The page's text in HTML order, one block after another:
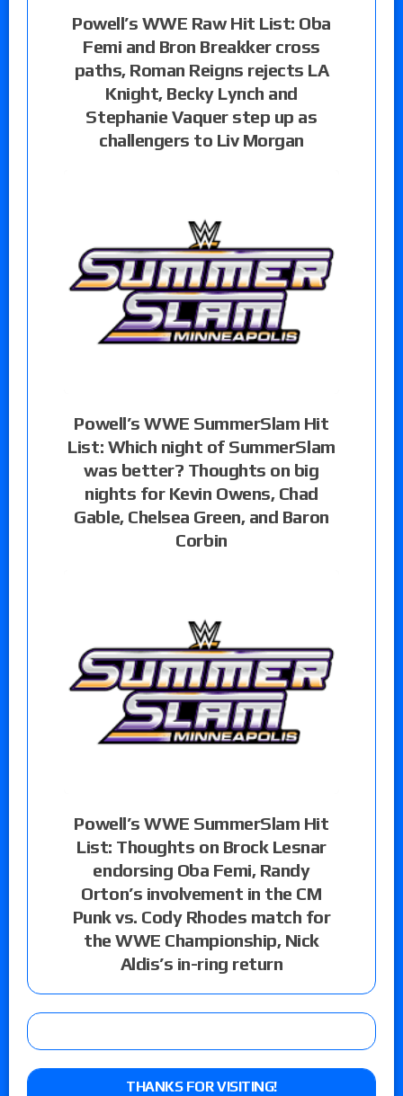
Powell’s WWE Raw Hit List: Oba
Femi and Bron Breakker cross
paths, Roman Reigns rejects LA
Knight, Becky Lynch and
Stephanie Vaquer step up as
challengers to Liv Morgan
Powell’s WWE SummerSlam Hit
List: Which night of SummerSlam
was better? Thoughts on big
nights for Kevin Owens, Chad
Gable, Chelsea Green, and Baron
Corbin
Powell’s WWE SummerSlam Hit
List: Thoughts on Brock Lesnar
endorsing Oba Femi, Randy
Orton’s involvement in the CM
Punk vs. Cody Rhodes match for
the WWE Championship, Nick
Aldis’s in-ring return
THANKS FOR VISITING!